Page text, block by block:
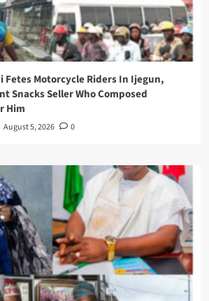
Fetes Motorcycle Riders In Ijegun,
Snacks Seller Who Composed
Him
August 5, 2026 0